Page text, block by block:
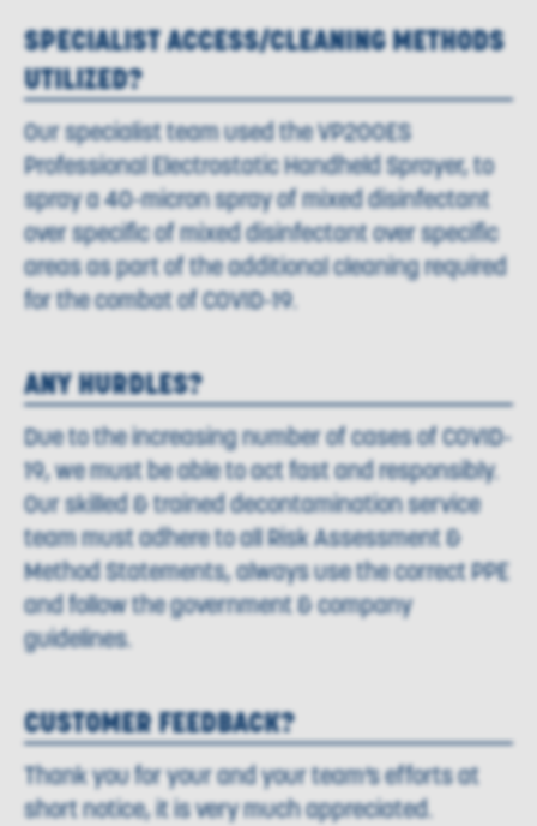
SPECIALIST ACCESS/CLEANING METHODS
UTILIZED?
Our specialist team used the VP200ES
Professional Electrostatic Handheld Sprayer, to
spray a 40-micron spray of mixed disinfectant
over specific of mixed disinfectant over specific
areas as part of the additional cleaning required
for the combat of COVID-19.
ANY HURDLES?
Due to the increasing number of cases of COVID-
19, we must be able to act fast and responsibly.
Our skilled & trained decontamination service
team must adhere to all Risk Assessment &
Method Statements, always use the correct PPE
and follow the government & company
guidelines.
CUSTOMER FEEDBACK?
Thank you for your and your team’s efforts at
short notice, it is very much appreciated.